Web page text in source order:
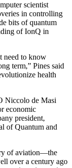
scientist
in controlling
bits of quantum
of IonQ in
need to know
term,” Pines said
health
Niccolo de Masi
economic
president,
of Quantum and
of aviation—the
over a century ago